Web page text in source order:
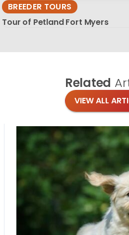
BREEDER TOURS
Tour of Petland Fort Myers
Related
VIEW ALL